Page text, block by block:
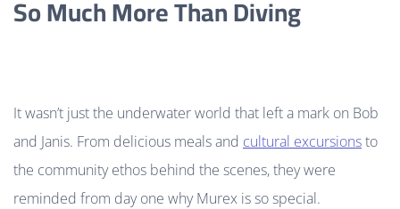
So Much More Than Diving
It wasn’t just the underwater world that left a mark on Bob
and Janis. From delicious meals and cultural excursionsto
the community ethos behind the scenes, they were
reminded from day one why Murex is so special.